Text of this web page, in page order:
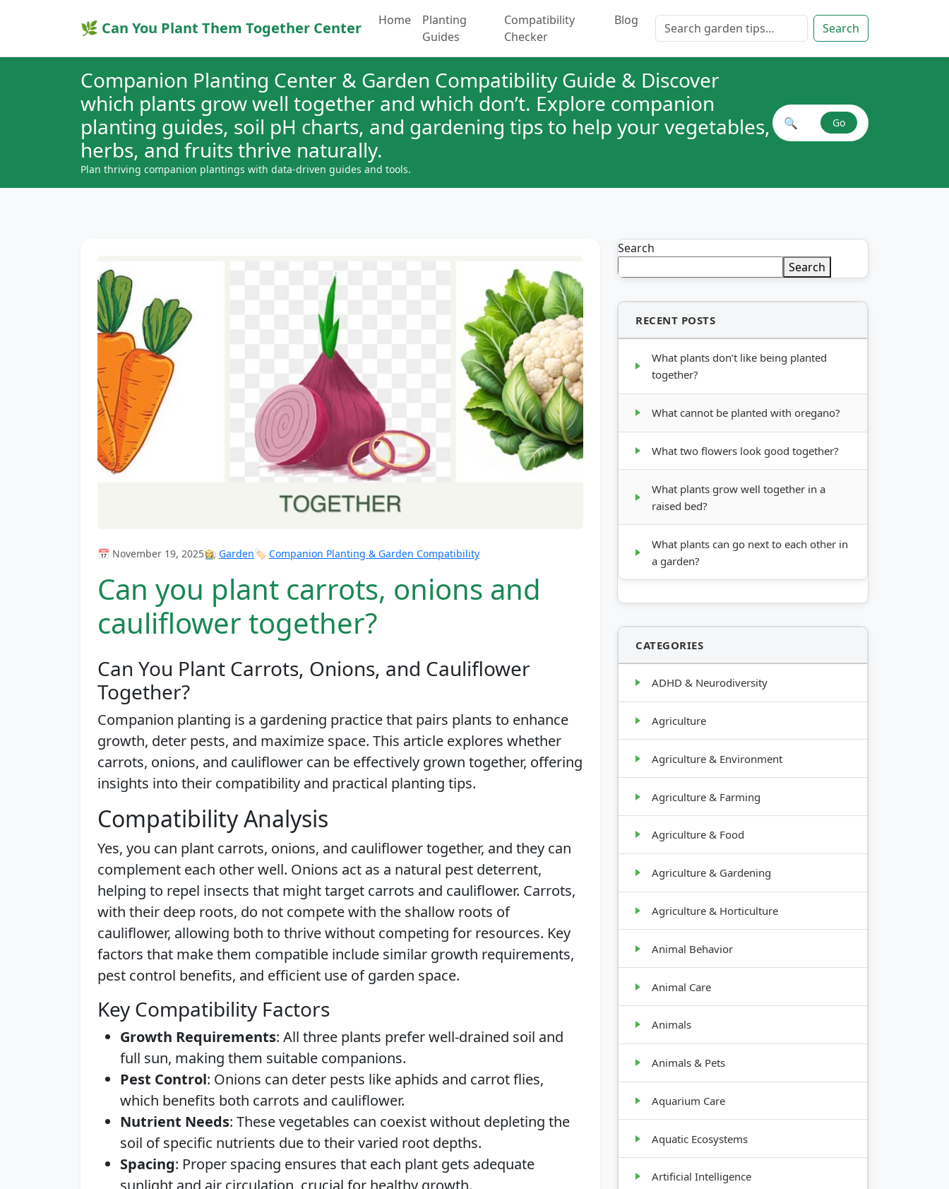
🌿 Can You Plant Them Together Center Home
Planting
Guides
Compatibility
Checker
Blog Search for: Search
Companion Planting Center & Garden Compatibility Guide & Discover
which plants grow well together and which don’t. Explore companion
planting guides, soil pH charts, and gardening tips to help your vegetables,
herbs, and fruits thrive naturally.
Plan thriving companion plantings with data-driven guides and tools.
Search plant combinations
🔍 Go
📅 November 19, 2025👩‍🌾 Garden🏷️ Companion Planting & Garden Compatibility
Can you plant carrots, onions and
cauliflower together?
Can You Plant Carrots, Onions, and Cauliflower
Together?
Companion planting is a gardening practice that pairs plants to enhance
growth, deter pests, and maximize space. This article explores whether
carrots, onions, and cauliflower can be effectively grown together, offering
insights into their compatibility and practical planting tips.
Compatibility Analysis
Yes, you can plant carrots, onions, and cauliflower together, and they can
complement each other well. Onions act as a natural pest deterrent,
helping to repel insects that might target carrots and cauliflower. Carrots,
with their deep roots, do not compete with the shallow roots of
cauliflower, allowing both to thrive without competing for resources. Key
factors that make them compatible include similar growth requirements,
pest control benefits, and efficient use of garden space.
Key Compatibility Factors
Growth Requirements: All three plants prefer well-drained soil and
full sun, making them suitable companions.
Pest Control: Onions can deter pests like aphids and carrot flies,
which benefits both carrots and cauliflower.
Nutrient Needs: These vegetables can coexist without depleting the
soil of specific nutrients due to their varied root depths.
Spacing: Proper spacing ensures that each plant gets adequate
sunlight and air circulation, crucial for healthy growth.
Search
Search
RECENT POSTS
What plants don’t like being planted
together?
What cannot be planted with oregano?
What two flowers look good together?
What plants grow well together in a
raised bed?
What plants can go next to each other in
a garden?
CATEGORIES
ADHD & Neurodiversity
Agriculture
Agriculture & Environment
Agriculture & Farming
Agriculture & Food
Agriculture & Gardening
Agriculture & Horticulture
Animal Behavior
Animal Care
Animals
Animals & Pets
Aquarium Care
Aquatic Ecosystems
Artificial Intelligence